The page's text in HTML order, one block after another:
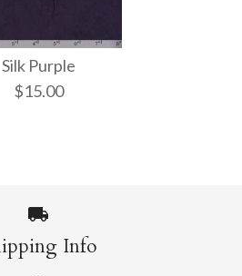
Silk Purple
$15.00
Info